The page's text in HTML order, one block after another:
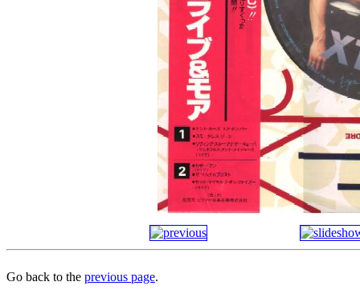
Go back to the previous page.